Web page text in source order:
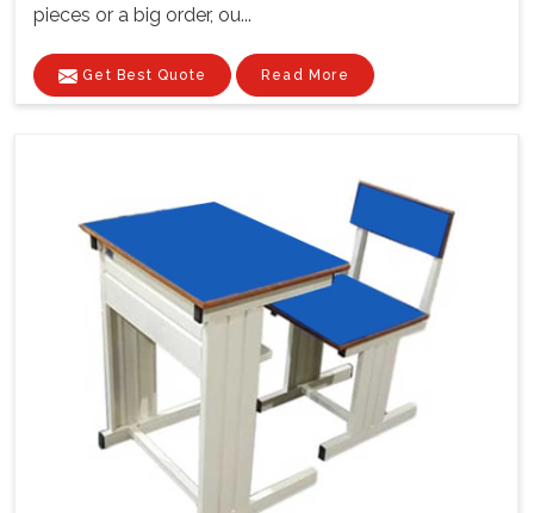
pieces or a big order, ou...
Get Best Quote Read More